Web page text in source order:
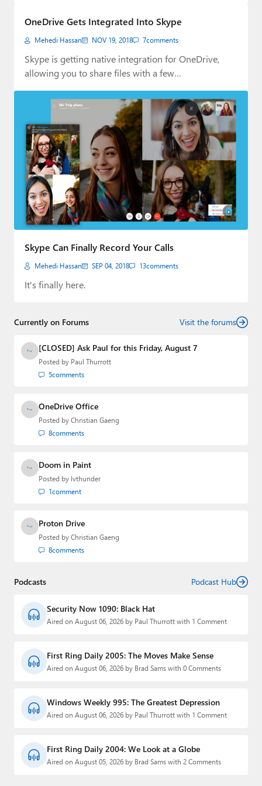
Forums
About Thurrott.com
Upgrade to Premium
OneDrive Gets Integrated Into Skype
Mehedi Hassan NOV 19, 2018 7comments
Skype is getting native integration for OneDrive,
allowing you to share files with a few…
Skype Can Finally Record Your Calls
Mehedi Hassan SEP 04, 2018 13comments
It's finally here.
Currently on Forums Visit the forums
[CLOSED] Ask Paul for this Friday, August 7
Posted by Paul Thurrott
5comments
OneDrive Office
Posted by Christian Gaeng
8comments
Doom in Paint
Posted by lvthunder
1comment
Proton Drive
Posted by Christian Gaeng
8comments
Podcasts Podcast Hub
Security Now 1090: Black Hat
Aired on August 06, 2026 by Paul Thurrott with 1 Comment
First Ring Daily 2005: The Moves Make Sense
Aired on August 06, 2026 by Brad Sams with 0 Comments
Windows Weekly 995: The Greatest Depression
Aired on August 06, 2026 by Paul Thurrott with 1 Comment
First Ring Daily 2004: We Look at a Globe
Aired on August 05, 2026 by Brad Sams with 2 Comments